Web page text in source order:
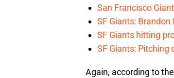
San Francisco
SF Giants:
SF Giants hitting
SF Giants:
Again, according to